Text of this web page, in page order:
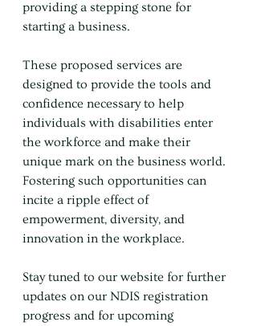
providing a stepping stone for
starting a business.
These proposed services are
designed to provide the tools and
confidence necessary to help
individuals with disabilities enter
the workforce and make their
unique mark on the business world.
Fostering such opportunities can
incite a ripple effect of
empowerment, diversity, and
innovation in the workplace.
Stay tuned to our website for further
updates on our NDIS registration
progress and for upcoming